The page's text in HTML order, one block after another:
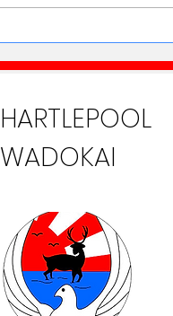
HARTLEPOOL
WADOKAI